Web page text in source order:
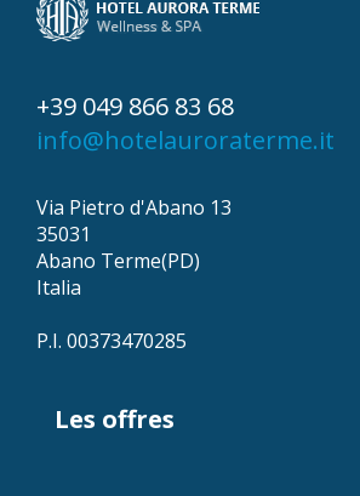
+39 049 866 83 68
info@hotelauroraterme.it
Via Pietro d'Abano 13
35031
Abano Terme(PD)
Italia
P.I. 00373470285
Les offres